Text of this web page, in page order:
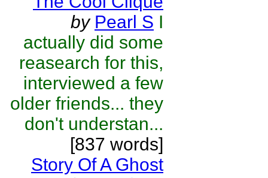
by Pearl S I
actually did some
reasearch for this,
interviewed a few
older friends... they
don't understan...
[837 words]
Story Of A Ghost